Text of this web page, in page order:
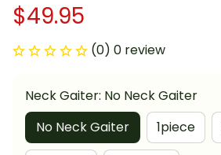
$49.95
(0) 0 review
Neck Gaiter: No Neck Gaiter
No Neck Gaiter
1piece